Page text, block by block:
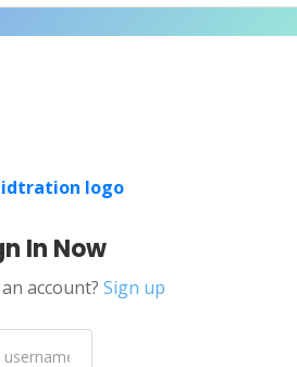
In Now
account? Sign up